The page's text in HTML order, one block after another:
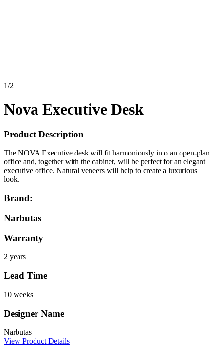
1/2
Nova Executive Desk
Product Description
The NOVA Executive desk will fit harmoniously into an open-plan
office and, together with the cabinet, will be perfect for an elegant
executive office. Natural veneers will help to create a luxurious
look.
Brand:
Narbutas
Warranty
2 years
Lead Time
10 weeks
Designer Name
Narbutas
View Product Details